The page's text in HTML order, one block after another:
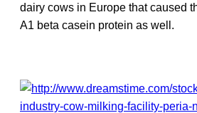
dairy cows in Europe that caused
A1 beta casein protein as well.